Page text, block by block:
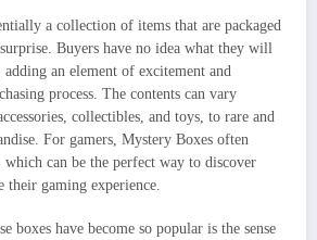
a collection of items that are packaged
Buyers have no idea what they will
an element of excitement and
process. The contents can vary
collectibles, and toys, to rare and
For gamers, Mystery Boxes often
can be the perfect way to discover
their gaming experience.
boxes have become so popular is the sense